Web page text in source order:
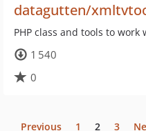
datagutten/
PHP class and tools to work
1 540
0
Previous 1 2 3